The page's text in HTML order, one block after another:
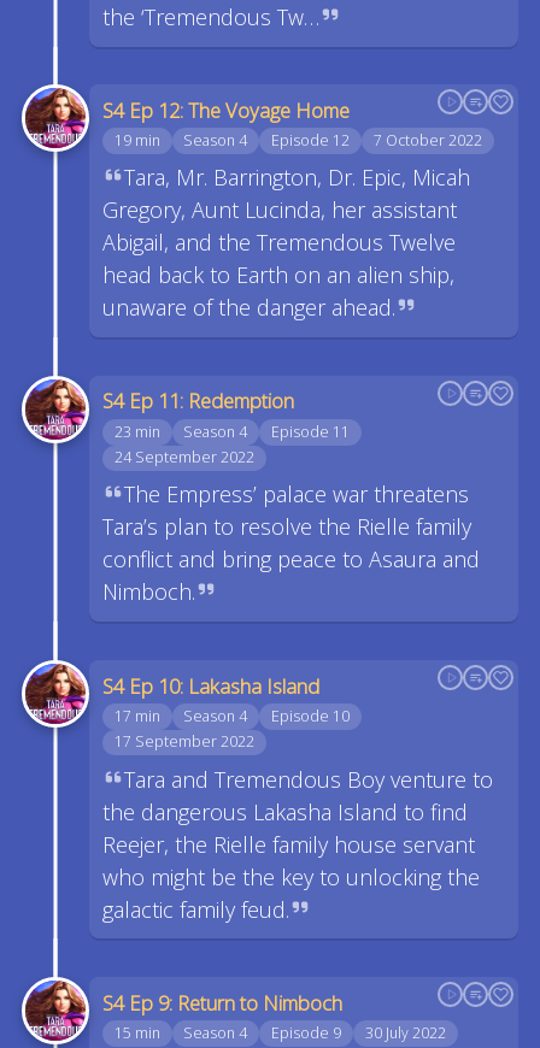
the ‘Tremendous Tw…
S4 Ep 12: The Voyage Home
19 min Season 4 Episode 12 7 October 2022
Tara, Mr. Barrington, Dr. Epic, Micah
Gregory, Aunt Lucinda, her assistant
Abigail, and the Tremendous Twelve
head back to Earth on an alien ship,
unaware of the danger ahead.
S4 Ep 11: Redemption
23 min Season 4
Episode 11
24 September 2022
The Empress’ palace war threatens
Tara’s plan to resolve the Rielle family
conflict and bring peace to Asaura and
Nimboch.
S4 Ep 10: Lakasha Island
17 min Season 4
Episode 10
17 September 2022
Tara and Tremendous Boy venture to
the dangerous Lakasha Island to find
Reejer, the Rielle family house servant
who might be the key to unlocking the
galactic family feud.
S4 Ep 9: Return to Nimboch
15 min Season 4 Episode 9 30 July 2022